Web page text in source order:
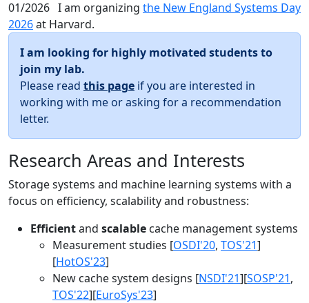
01/2026 I am organizing the New England Systems Day
2026at Harvard.
I am looking for highly motivated students to
join my lab.
Please read this page if you are interested in
working with me or asking for a recommendation
letter.
Research Areas and Interests
Storage systems and machine learning systems with a
focus on efficiency, scalability and robustness:
Efficientand scalable cache management systems
Measurement studies [OSDI'20, TOS'21]
[HotOS'23]
New cache system designs [NSDI'21][SOSP'21,
TOS'22][EuroSys'23]